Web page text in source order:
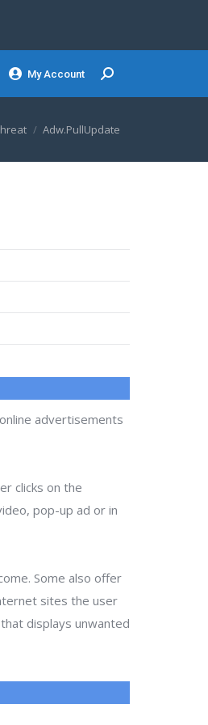
My Account Search:
Adw.PullUpdate
advertisements
clicks on the
pop-up ad or in
Some also offer
sites the user
displays unwanted